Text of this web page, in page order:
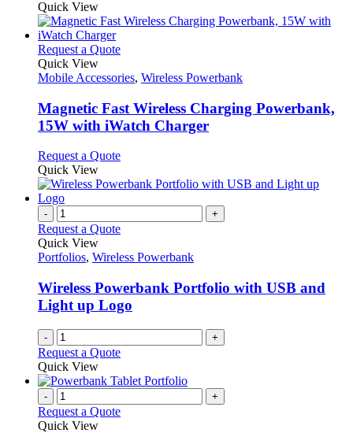
the
product
be
chosen
the
product
page
has
variants.
options
be
chosen
on
product
Quick View
Request a QuoteThis
has
variants.
The
options
be
on
the
product
page
Quick View
Mobile Accessories, Wireless Powerbank
Magnetic Fast Wireless Charging Powerbank,
15W with iWatch Charger
Request a QuoteThis
has
The
may
chosen
on
the
Quick View
- +
Request a Quote
Quick View
Portfolios, Wireless Powerbank
Wireless Powerbank Portfolio with USB and
Light up Logo
- +
Request a Quote
Quick View
- +
Request a Quote
Quick View